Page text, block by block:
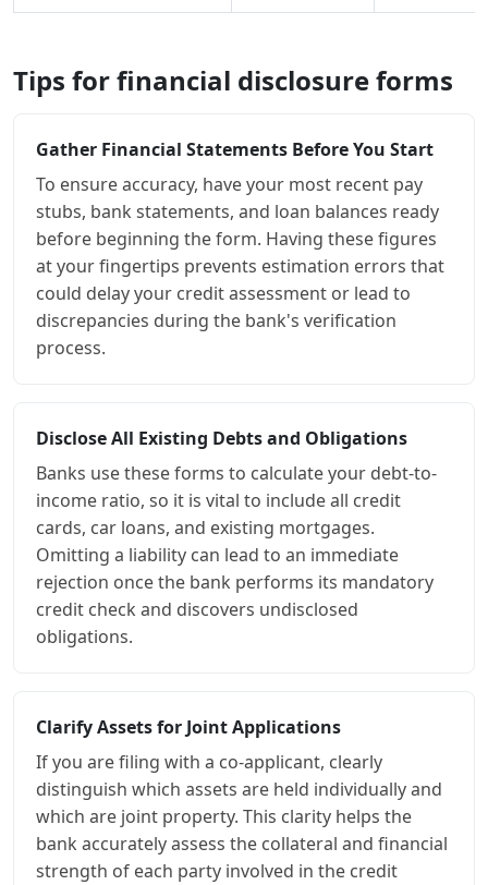
Tips for financial disclosure forms
Gather Financial Statements Before You Start
To ensure accuracy, have your most recent pay
stubs, bank statements, and loan balances ready
before beginning the form. Having these figures
at your fingertips prevents estimation errors that
could delay your credit assessment or lead to
discrepancies during the bank's verification
process.
Disclose All Existing Debts and Obligations
Banks use these forms to calculate your debt-to-
income ratio, so it is vital to include all credit
cards, car loans, and existing mortgages.
Omitting a liability can lead to an immediate
rejection once the bank performs its mandatory
credit check and discovers undisclosed
obligations.
Clarify Assets for Joint Applications
If you are filing with a co-applicant, clearly
distinguish which assets are held individually and
which are joint property. This clarity helps the
bank accurately assess the collateral and financial
strength of each party involved in the credit